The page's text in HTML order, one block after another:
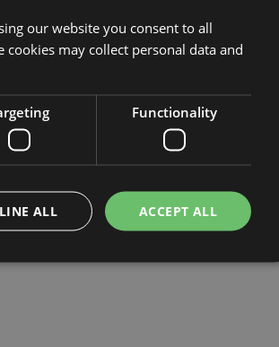
our website you consent to all
cookies may collect personal data and
Functionality
ACCEPT ALL
ALL